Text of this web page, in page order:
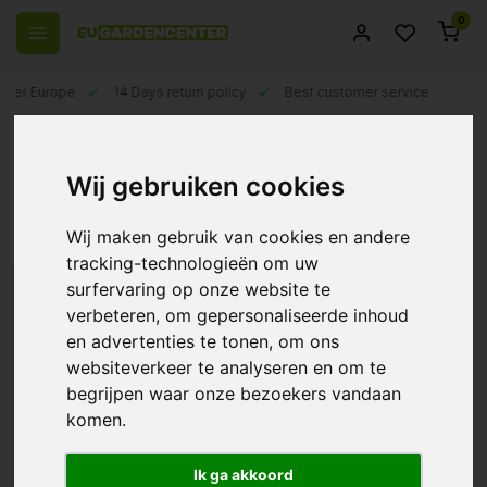
Wij gebruiken cookies
Wij maken gebruik van cookies en andere
tracking-technologieën om uw
surfervaring op onze website te
verbeteren, om gepersonaliseerde inhoud
en advertenties te tonen, om ons
websiteverkeer te analyseren en om te
begrijpen waar onze bezoekers vandaan
komen.
Ik ga akkoord
0
Europe 14 Days return policy Best customer service
Ozone Generator ~ Purify air for your
An ozone generator is a device that generates ozone. Ozone
is a gas composed of three oxygen atoms. It is a powerful
oxidizer that can be used to kill microorganisms such as
bacteria, fungi and viruses, in addition to removing unpleasant
odors from the air. Ozone has long been used to purify the air,
but its use in plant cultivation is still fairly new.
...Read more
€345,45